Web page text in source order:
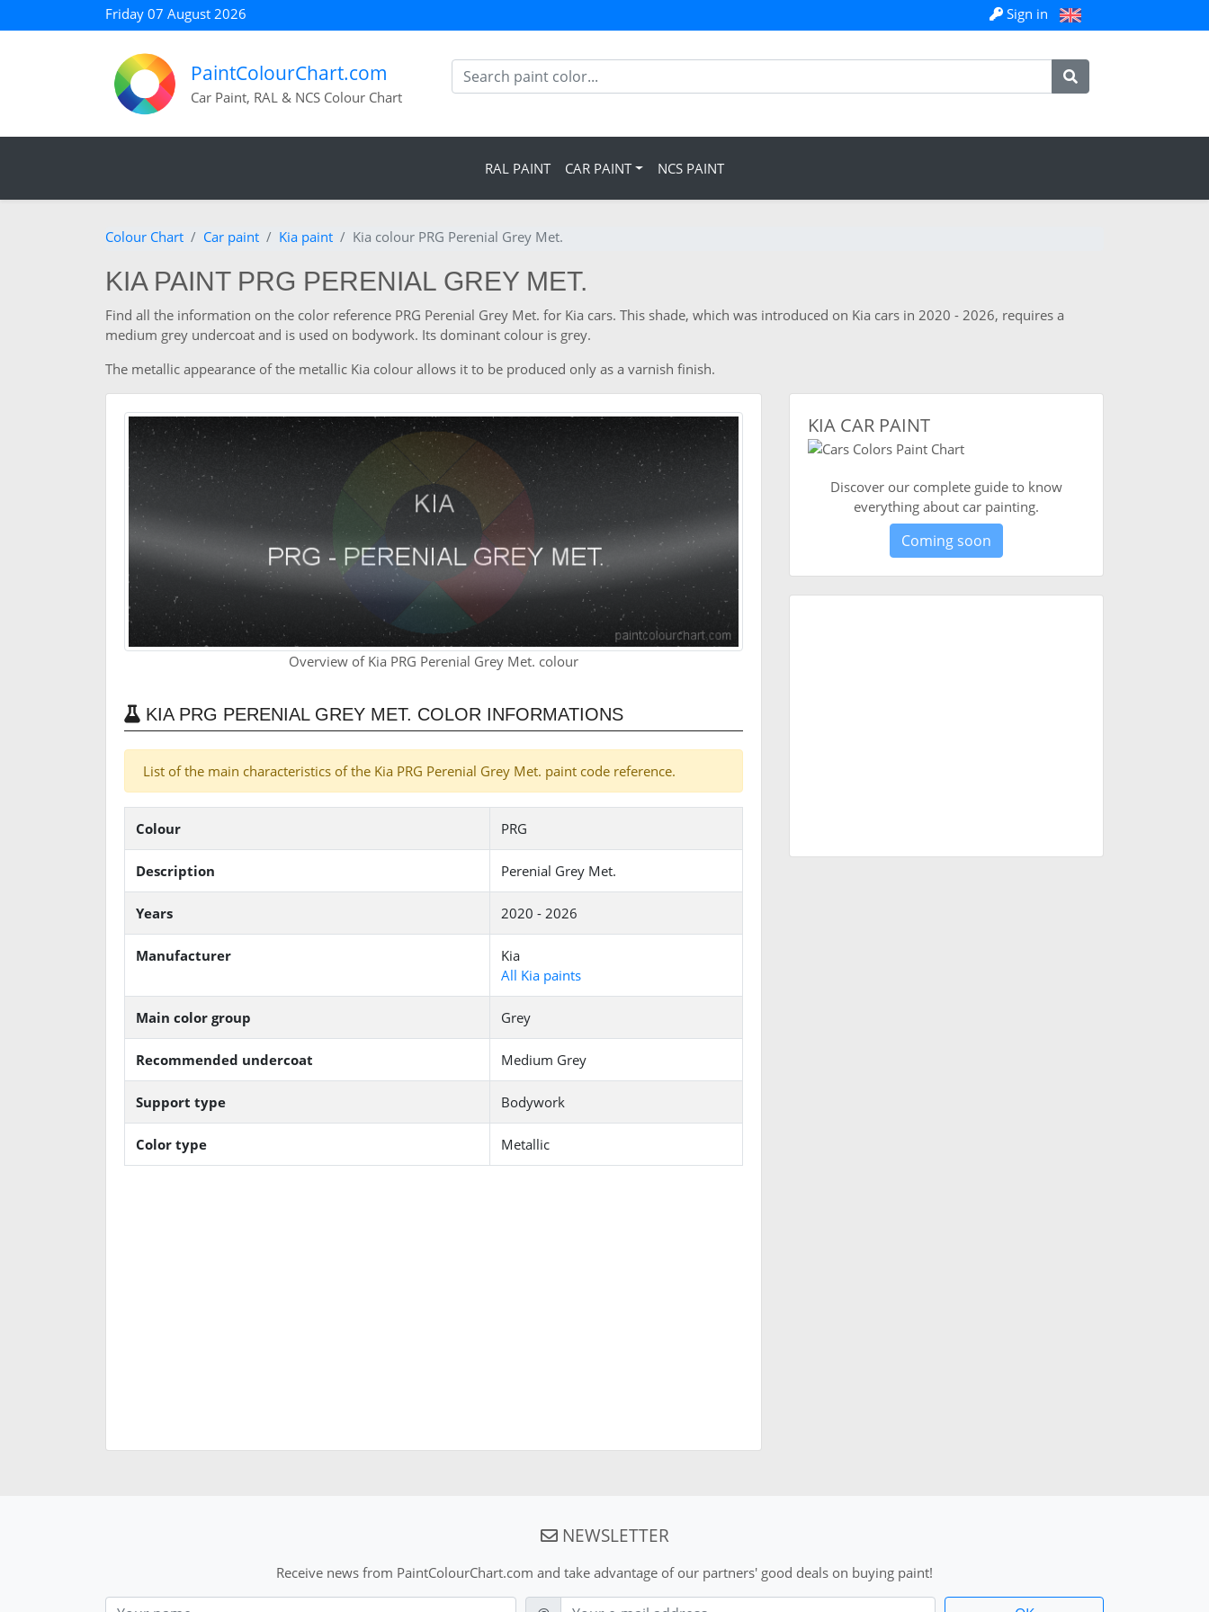
Friday 07 August 2026 Sign in
PaintColourChart.com
Car Paint, RAL & NCS Colour Chart
RAL PAINT CAR PAINT NCS PAINT
Colour Chart Car paint Kia paint Kia colour PRG Perenial Grey Met.
KIA PAINT PRG PERENIAL GREY MET.
Find all the information on the color reference PRG Perenial Grey Met. for Kia cars. This shade, which was introduced on Kia cars in 2020 - 2026, requires a
medium grey undercoat and is used on bodywork. Its dominant colour is grey.
The metallic appearance of the metallic Kia colour allows it to be produced only as a varnish finish.
Overview of Kia PRG Perenial Grey Met. colour
KIA PRG PERENIAL GREY MET. COLOR INFORMATIONS
List of the main characteristics of the Kia PRG Perenial Grey Met. paint code reference.
Colour PRG
Description Perenial Grey Met.
Years 2020 - 2026
Manufacturer
Kia
All Kia paints
Main color group Grey
Recommended undercoat Medium Grey
Support type Bodywork
Color type Metallic
KIA CAR PAINT
Discover our complete guide to know
everything about car painting.
Coming soon
NEWSLETTER
Receive news from PaintColourChart.com and take advantage of our partners' good deals on buying paint!
Nom
E-mail